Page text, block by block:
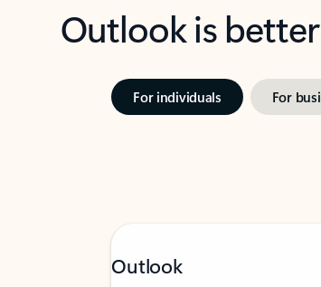
Outlook is
For individuals For
Outlook